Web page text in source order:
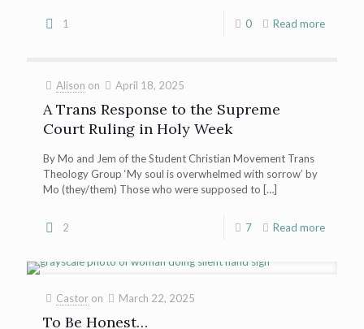
1 0 Read more
Alison on April 18, 2025
A Trans Response to the Supreme
Court Ruling in Holy Week
By Mo and Jem of the Student Christian Movement Trans
Theology Group ‘My soul is overwhelmed with sorrow’ by
Mo (they/them) Those who were supposed to […]
2 7 Read more
Castor on March 22, 2025
To Be Honest…